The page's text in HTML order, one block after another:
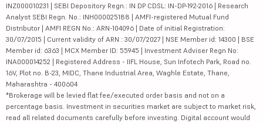
INZ000010231 | SEBI Depository Regn.: IN DP CDSL: IN-DP-192-2016 | Research
Analyst SEBI Regn. No.: INH000025188 | AMFI-registered Mutual Fund
Distributor | AMFI REGN No.: ARN-104096 | Date of initial Registration:
30/07/2015 | Current validity of ARN : 30/07/2027 | NSE Member id: 14300 | BSE
Member id: 6363 | MCX Member ID: 55945 | Investment Adviser Regn No:
INA000014252 | Registered Address - IIFL House, Sun Infotech Park, Road no.
16V, Plot no. B-23, MIDC, Thane Industrial Area, Waghle Estate, Thane,
Maharashtra - 400604
*Brokerage will be levied flat fee/executed order basis and not on a
percentage basis. Investment in securities market are subject to market risk,
read all related documents carefully before investing. Digital account would